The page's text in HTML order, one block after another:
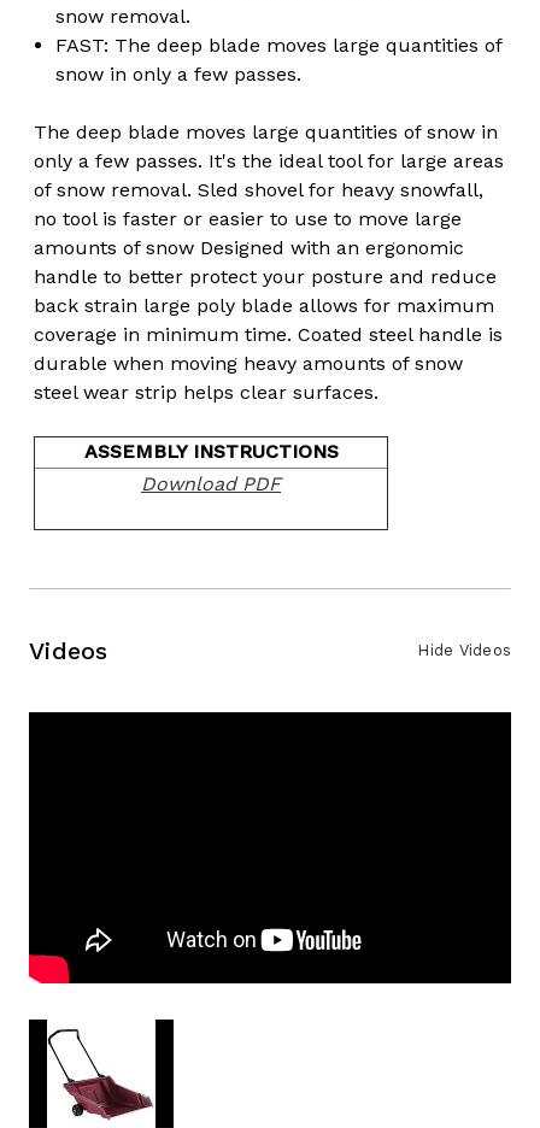
snow removal.
FAST: The deep blade moves large quantities of
snow in only a few passes.
The deep blade moves large quantities of snow in
only a few passes. It's the ideal tool for large areas
of snow removal. Sled shovel for heavy snowfall,
no tool is faster or easier to use to move large
amounts of snow Designed with an ergonomic
handle to better protect your posture and reduce
back strain large poly blade allows for maximum
coverage in minimum time. Coated steel handle is
durable when moving heavy amounts of snow
steel wear strip helps clear surfaces.
ASSEMBLY INSTRUCTIONS
Download PDF
Videos Hide Videos